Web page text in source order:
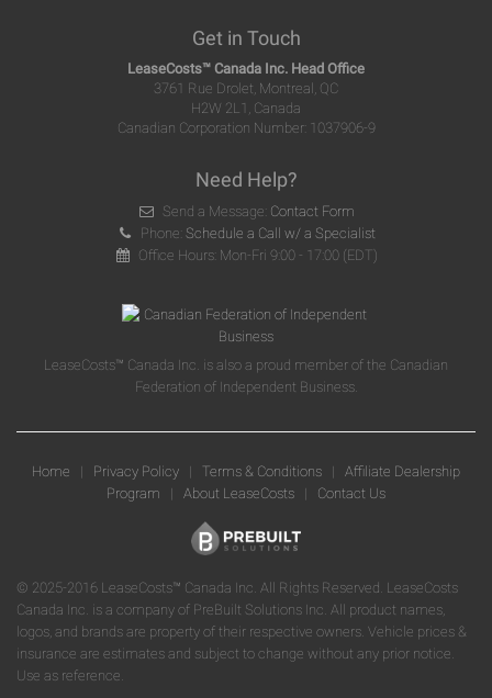
Get in Touch
LeaseCosts™ Canada Inc. Head Office
3761 Rue Drolet, Montreal, QC
H2W 2L1, Canada
Canadian Corporation Number: 1037906-9
Need Help?
Send a Message: Contact Form
Phone:Schedule a Call w/ a Specialist
Office Hours: Mon-Fri 9:00 - 17:00 (EDT)
LeaseCosts™ Canada Inc. is also a proud member of the Canadian
Federation of Independent Business.
Home | Privacy Policy | Terms & Conditions | Affiliate Dealership
Program | About LeaseCosts | Contact Us
© 2025-2016 LeaseCosts™ Canada Inc. All Rights Reserved. LeaseCosts
Canada Inc. is a company of PreBuilt Solutions Inc. All product names,
logos, and brands are property of their respective owners. Vehicle prices &
insurance are estimates and subject to change without any prior notice.
Use as reference.